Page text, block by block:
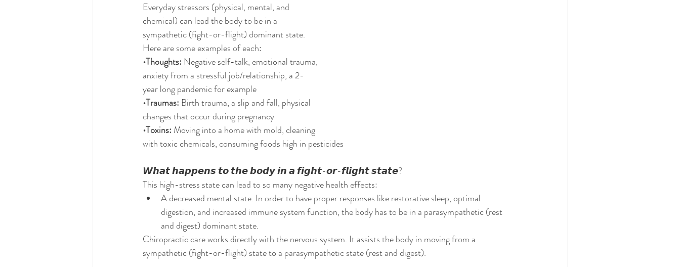
Everyday stressors (physical, mental, and
chemical) can lead the body to be in a
sympathetic (fight-or-flight) dominant state.
Here are some examples of each:
•Thoughts: Negative self-talk, emotional trauma,
anxiety from a stressful job/relationship, a 2-
year long pandemic for example
•Traumas: Birth trauma, a slip and fall, physical
changes that occur during pregnancy
•Toxins: Moving into a home with mold, cleaning
with toxic chemicals, consuming foods high in pesticides
𝙒𝙝𝙖𝙩 𝙝𝙖𝙥𝙥𝙚𝙣𝙨 𝙩𝙤 𝙩𝙝𝙚 𝙗𝙤𝙙𝙮 𝙞𝙣 𝙖 𝙛𝙞𝙜𝙝𝙩-𝙤𝙧-𝙛𝙡𝙞𝙜𝙝𝙩 𝙨𝙩𝙖𝙩𝙚?
This high-stress state can lead to so many negative health effects:
A decreased mental state. In order to have proper responses like restorative sleep, optimal
digestion, and increased immune system function, the body has to be in a parasympathetic (rest
and digest) dominant state.
Chiropractic care works directly with the nervous system. It assists the body in moving from a
sympathetic (fight-or-flight) state to a parasympathetic state (rest and digest).